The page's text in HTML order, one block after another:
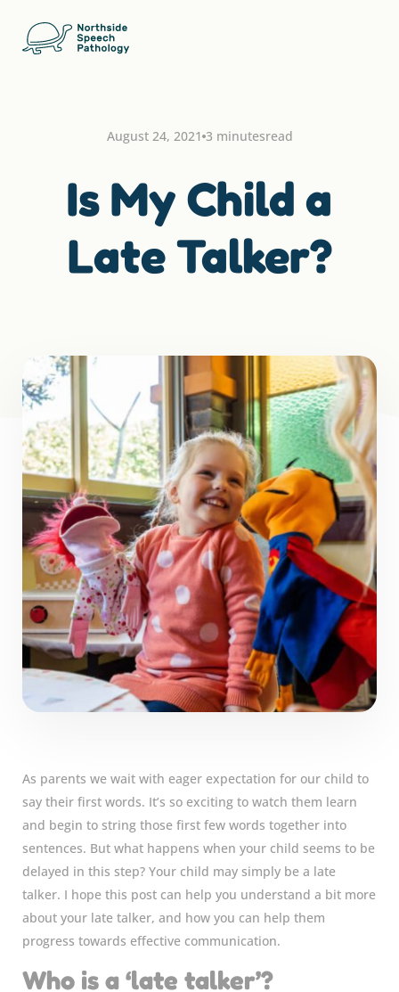
August 24, 2021 3 minutesread
Is My Child a
Late Talker?
As parents we wait with eager expectation for our child to
say their first words. It’s so exciting to watch them learn
and begin to string those first few words together into
sentences. But what happens when your child seems to be
delayed in this step? Your child may simply be a late
talker. I hope this post can help you understand a bit more
about your late talker, and how you can help them
progress towards effective communication.
Who is a ‘late talker’?